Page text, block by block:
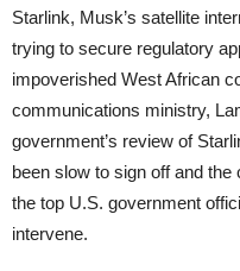
Starlink, Musk’s satellite
trying to secure regulatory
impoverished West African
communications ministry,
government’s review of
been slow to sign off and
the top U.S. government
intervene.